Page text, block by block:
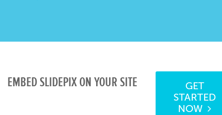
EMBED SLIDEPIX ON YOUR SITE
GET
STARTED
NOW